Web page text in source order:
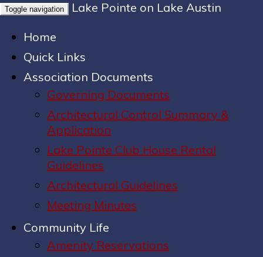
Toggle navigation
Lake Pointe on Lake Austin
Home
Quick Links
Association Documents
Governing Documents
Architectural Control Summary &
Application
Lake Pointe Club House Rental
Guidelines
Architectural Guidelines
Meeting Minutes
Community Life
Amenity Reservations